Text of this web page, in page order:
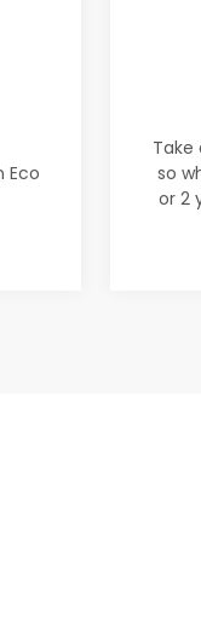
Eco
so
or 2